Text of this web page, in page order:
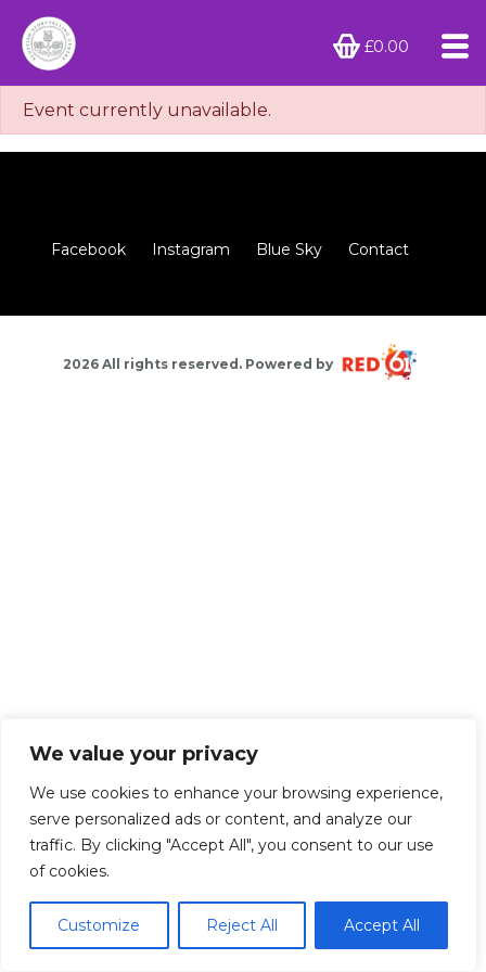
We value your privacy
We use cookies to enhance your browsing experience,
serve personalized ads or content, and analyze our
traffic. By clicking "Accept All", you consent to our use
of cookies.
Customize Reject All Accept All
£0.00
Event currently unavailable.
Facebook Instagram Blue Sky Contact
2026 All rights reserved. Powered by